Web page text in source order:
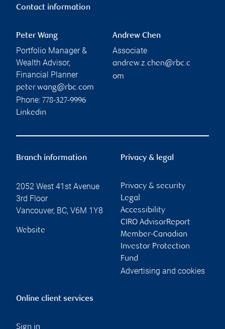
Contact information
Peter Wang
Portfolio Manager &
Wealth Advisor,
Financial Planner
peter.wang@rbc.com
Phone: 778-327-9996
Linkedin
Andrew Chen
Associate
andrew.z.chen@rbc.c
om
Branch information
2052 West 41st Avenue
3rd Floor
Vancouver, BC, V6M 1Y8
Website
Privacy & legal
Privacy & security
Legal
Accessibility
CIRO AdvisorReport
Member-Canadian
Investor Protection
Fund
Advertising and cookies
Online client services
Sign in